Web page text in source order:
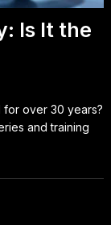
Is It the
for over 30 years?
and training